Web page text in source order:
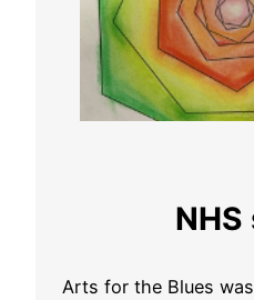
Arts for the Blues